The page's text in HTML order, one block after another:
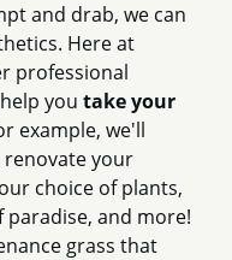
and drab, we can
Here at
professional
you take your
example, we'll
renovate your
choice of plants,
paradise, and more!
grass that